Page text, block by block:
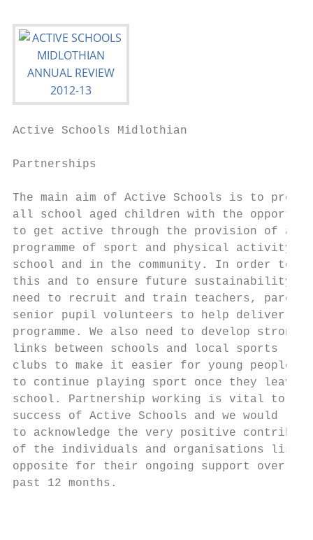
Active Schools Midlothian
Partnerships
The main aim of Active Schools is to
all school aged children with the
to get active through the provision of a
programme of sport and physical activity
school and in the community. In order to
this and to ensure future sustainability
need to recruit and train teachers,
senior pupil volunteers to help deliver
programme. We also need to develop
links between schools and local sports
clubs to make it easier for young people
to continue playing sport once they leave
school. Partnership working is vital to
success of Active Schools and we would like
to acknowledge the very positive
of the individuals and organisations
opposite for their ongoing support over
past 12 months.